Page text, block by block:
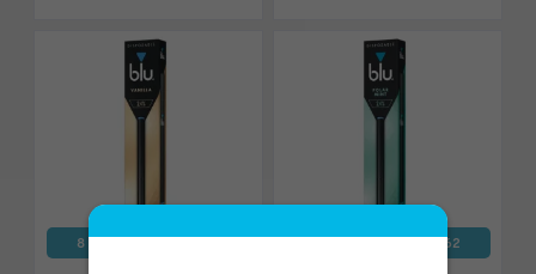
8 Disposables for $62 8 Disposables for $62